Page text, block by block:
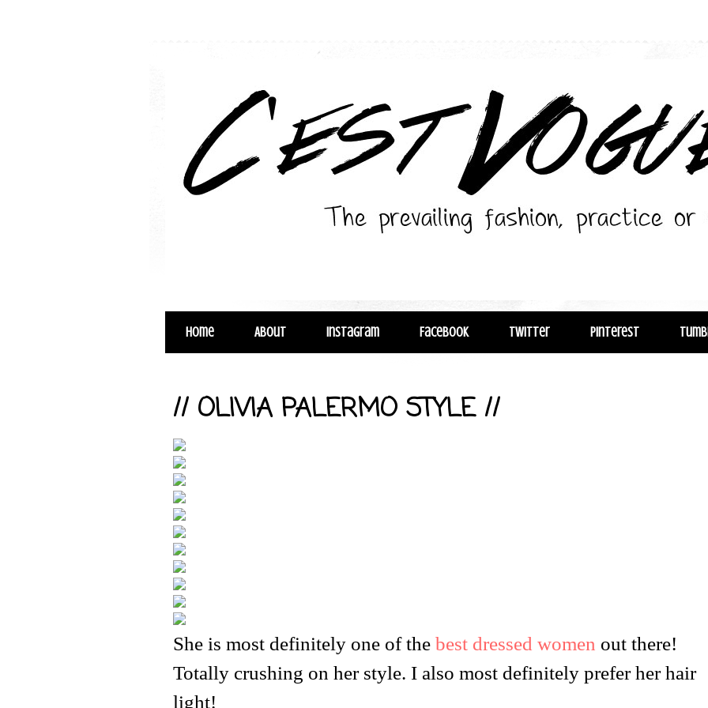
Home About Instagram Facebook Twitter Pinterest
// OLIVIA PALERMO STYLE //
She is most definitely one of the best dressed women out there!
Totally crushing on her style. I also most definitely prefer her hair
light!